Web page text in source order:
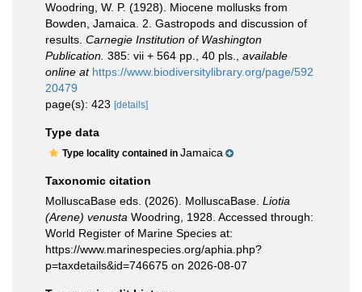
Woodring, W. P. (1928). Miocene mollusks from
Bowden, Jamaica. 2. Gastropods and discussion of
results. Carnegie Institution of Washington
Publication. 385: vii + 564 pp., 40 pls.
available
online at https://www.biodiversitylibrary.org/page/592
20479
page(s): 423 [details]
Type data
Type locality contained in Jamaica
Taxonomic citation
MolluscaBase eds. (2026). MolluscaBase. Liotia
(Arene) venusta Woodring, 1928. Accessed through:
World Register of Marine Species at:
https://www.marinespecies.org/aphia.php?
p=taxdetails&id=746675 on 2026-08-07